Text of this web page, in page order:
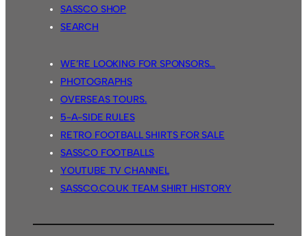
SASSCO SHOP
SEARCH
WE’RE LOOKING FOR SPONSORS…
PHOTOGRAPHS
OVERSEAS TOURS.
5-A-SIDE RULES
RETRO FOOTBALL SHIRTS FOR SALE
SASSCO FOOTBALLS
YOUTUBE TV CHANNEL
SASSCO.CO.UK TEAM SHIRT HISTORY